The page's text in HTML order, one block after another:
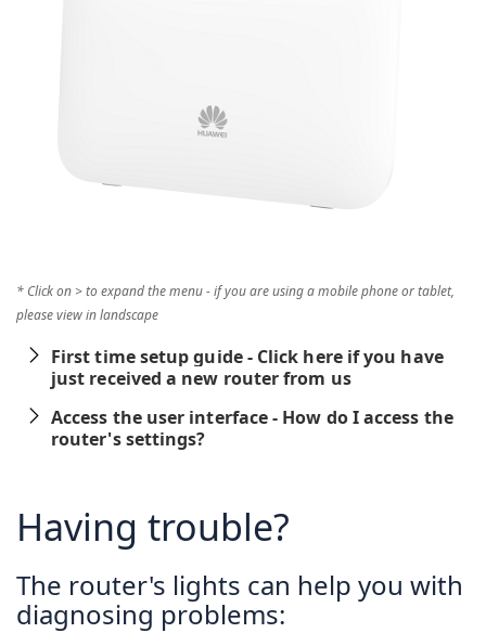
* Click on > to expand the menu - if you are using a mobile phone or tablet,
please view in landscape
First time setup guide - Click here if you have
just received a new router from us
Access the user interface - How do I access the
router's settings?
Having trouble?
The router's lights can help you with
diagnosing problems: